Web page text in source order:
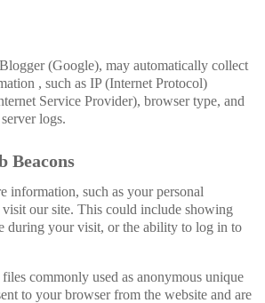
(Google), may automatically collect
, such as IP (Internet Protocol)
Service Provider), browser type, and
logs.
Beacons
information, such as your personal
our site. This could include showing
during your visit, or the ability to log in to
commonly used as anonymous unique
to your browser from the website and are